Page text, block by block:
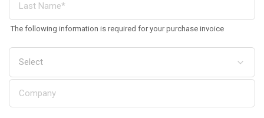
The following information is required for your purchase invoice